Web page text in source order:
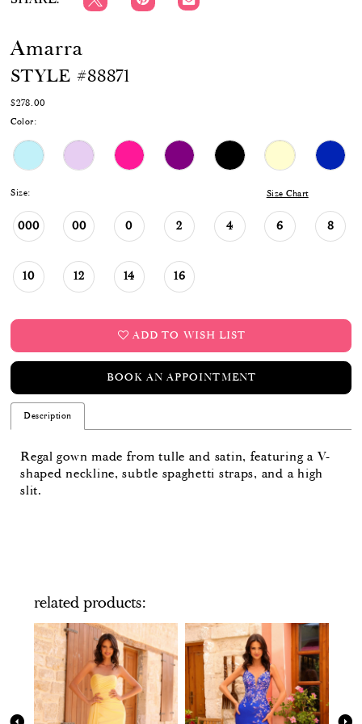
Amarra
STYLE #88871
$278.00
Color:
Size: Size Chart
000 00 0 2 4 6 8
10 12 14 16
ADD TO WISH LIST
BOOK AN APPOINTMENT
Description
Regal gown made from tulle and satin, featuring a V-
shaped neckline, subtle spaghetti straps, and a high
slit.
related products
Related
Products
Carousel
PAUSE AUTOPLAY
PREVIOUS SLIDE
NEXT SLIDE
0
1
2